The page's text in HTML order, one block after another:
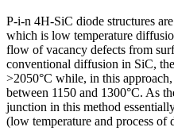
P-i-n 4H-SiC diode structures
which is low temperature
flow of vacancy defects from
conventional diffusion in SiC,
>2050°C while, in this
between 1150 and 1300°C. As
junction in this method
(low temperature and process of